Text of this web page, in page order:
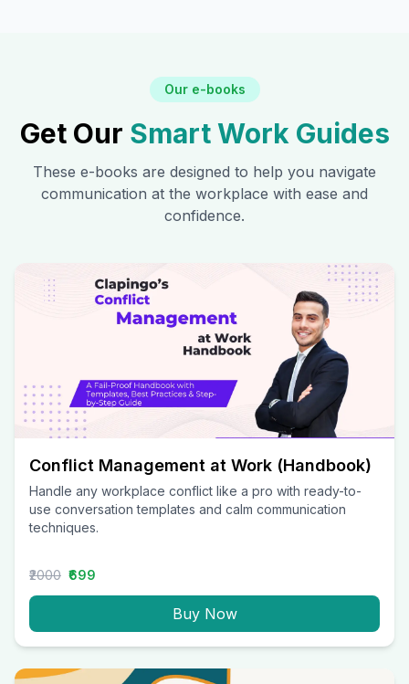
Our e-books
Get Our Smart Work Guides
These e-books are designed to help you navigate
communication at the workplace with ease and
confidence.
Conflict Management at Work (Handbook)
Handle any workplace conflict like a pro with ready-to-
use conversation templates and calm communication
techniques.
₹2000 ₹699
Buy Now